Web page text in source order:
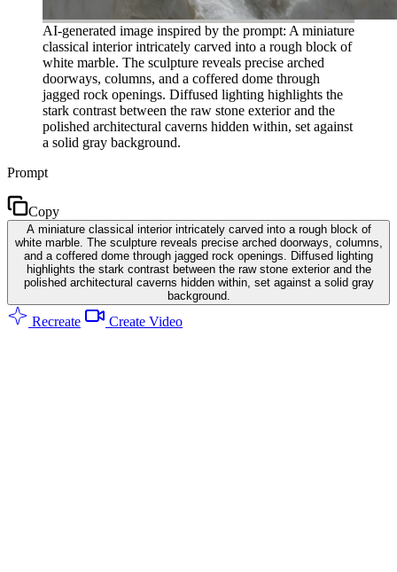
AI-generated image inspired by the prompt: A miniature
classical interior intricately carved into a rough block of
white marble. The sculpture reveals precise arched
doorways, columns, and a coffered dome through
jagged rock openings. Diffused lighting highlights the
stark contrast between the raw stone exterior and the
polished architectural caverns hidden within, set against
a solid gray background.
Prompt
Copy
A miniature classical interior intricately carved into a rough block of
white marble. The sculpture reveals precise arched doorways, columns,
and a coffered dome through jagged rock openings. Diffused lighting
highlights the stark contrast between the raw stone exterior and the
polished architectural caverns hidden within, set against a solid gray
background.
Recreate Create Video